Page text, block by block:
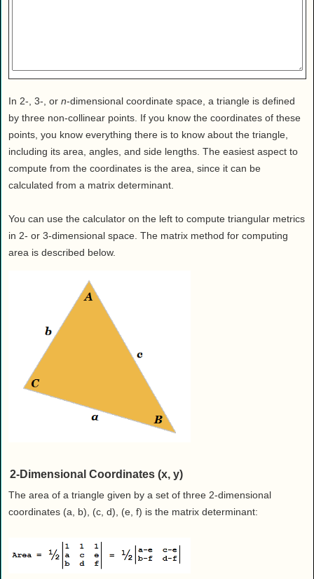
Technology
Travel
In 2-, 3-, or n-dimensional coordinate space, a triangle is defined
by three non-collinear points. If you know the coordinates of these
points, you know everything there is to know about the triangle,
including its area, angles, and side lengths. The easiest aspect to
compute from the coordinates is the area, since it can be
calculated from a matrix determinant.
You can use the calculator on the left to compute triangular metrics
in 2- or 3-dimensional space. The matrix method for computing
area is described below.
2-Dimensional Coordinates (x, y)
The area of a triangle given by a set of three 2-dimensional
coordinates (a, b), (c, d), (e, f) is the matrix determinant: